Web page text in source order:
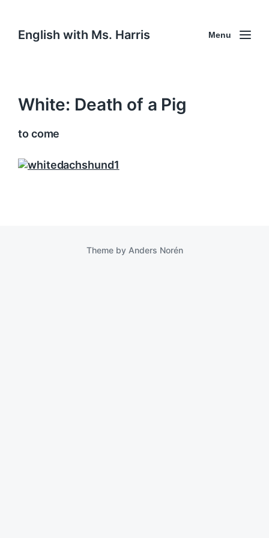
English with Ms. Harris Menu
White: Death of a Pig
to come
Theme by Anders Norén